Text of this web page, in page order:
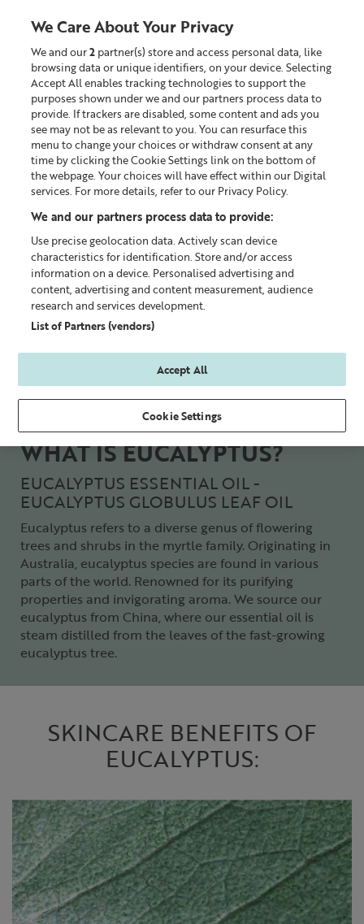
Looking for something?
WHAT IS EUCALYPTUS?
EUCALYPTUS ESSENTIAL OIL -
EUCALYPTUS GLOBULUS LEAF OIL
Eucalyptus refers to a diverse genus of flowering
trees and shrubs in the myrtle family. Originating in
Australia, eucalyptus species are found in various
parts of the world. Renowned for its purifying
properties and invigorating aroma. We source our
eucalyptus from China, where our essential oil is
steam distilled from the leaves of the fast-growing
eucalyptus tree.
SKINCARE BENEFITS OF
EUCALYPTUS:
We Care About Your Privacy
We and our2 partner(s) store and access personal data, like
browsing data or unique identifiers, on your device. Selecting
Accept All enables tracking technologies to support the
purposes shown under we and our partners process data to
provide. If trackers are disabled, some content and ads you
see may not be as relevant to you. You can resurface this
menu to change your choices or withdraw consent at any
time by clicking the Cookie Settings link on the bottom of
the webpage. Your choices will have effect within our Digital
services. For more details, refer to our Privacy Policy.
We and our partners process data to provide:
Use precise geolocation data. Actively scan device
characteristics for identification. Store and/or access
information on a device. Personalised advertising and
content, advertising and content measurement, audience
research and services development.
List of Partners (vendors)
Accept All
Cookie Settings